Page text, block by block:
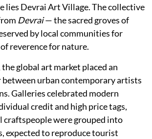
lies Devrai Art Village. The collective
Devrai— the sacred groves of
by local communities for
reverence for nature.
global art market placed an
urban contemporary artists
Galleries celebrated modern
credit and high price tags,
were grouped into
expected to reproduce tourist